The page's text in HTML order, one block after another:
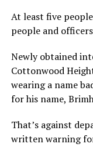
At least five
people and
Newly obtained
Cottonwood
wearing a name
for his name,
That’s against
written warning